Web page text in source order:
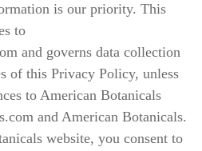
is our priority. This
to
and governs data collection
of this Privacy Policy, unless
to American Botanicals
and American Botanicals.
website, you consent to